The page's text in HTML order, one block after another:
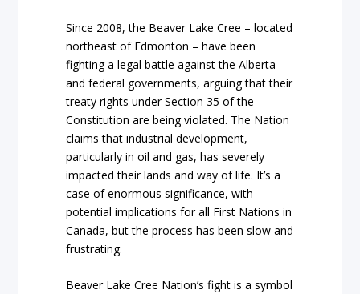
Since 2008, the Beaver Lake Cree – located
northeast of Edmonton – have been
fighting a legal battle against the Alberta
and federal governments, arguing that their
treaty rights under Section 35 of the
Constitution are being violated. The Nation
claims that industrial development,
particularly in oil and gas, has severely
impacted their lands and way of life. It’s a
case of enormous significance, with
potential implications for all First Nations in
Canada, but the process has been slow and
frustrating.
Beaver Lake Cree Nation’s fight is a symbol